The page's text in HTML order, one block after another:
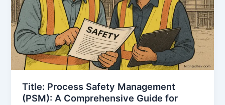
Complete
Guide
for
Process
Industries
Title: Process Safety Management
(PSM): A Comprehensive Guide for